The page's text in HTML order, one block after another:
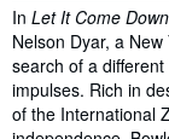
Synopsis
In Let It Come Down
Nelson Dyar, a
search of a
impulses. Rich in
of the International